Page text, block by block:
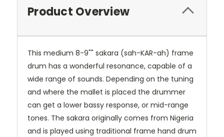
Product Overview
This medium 8-9"" sakara (sah-KAR-ah) frame
drum has a wonderful resonance, capable of a
wide range of sounds. Depending on the tuning
and where the mallet is placed the drummer
can get a lower bassy response, or mid-range
tones. The sakara originally comes from Nigeria
and is played using traditional frame hand drum